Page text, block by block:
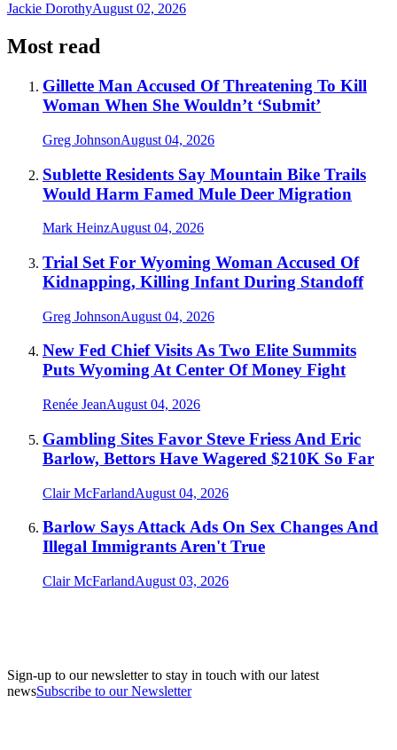
Jackie DorothyAugust 02, 2026
Most read
Gillette Man Accused Of Threatening To Kill
Woman When She Wouldn’t ‘Submit’
Greg JohnsonAugust 04, 2026
Sublette Residents Say Mountain Bike Trails
Would Harm Famed Mule Deer Migration
Mark HeinzAugust 04, 2026
Trial Set For Wyoming Woman Accused Of
Kidnapping, Killing Infant During Standoff
Greg JohnsonAugust 04, 2026
New Fed Chief Visits As Two Elite Summits
Puts Wyoming At Center Of Money Fight
Renée JeanAugust 04, 2026
Gambling Sites Favor Steve Friess And Eric
Barlow, Bettors Have Wagered $210K So Far
Clair McFarlandAugust 04, 2026
Barlow Says Attack Ads On Sex Changes And
Illegal Immigrants Aren't True
Clair McFarlandAugust 03, 2026
Sign-up to our newsletter to stay in touch with our latest
newsSubscribe to our Newsletter